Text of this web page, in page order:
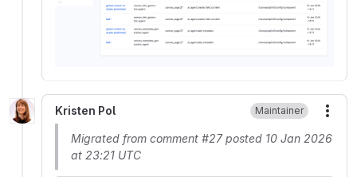
Kristen Pol Maintainer
Migrated from comment #27 posted 10 Jan 2026
at 23:21 UTC